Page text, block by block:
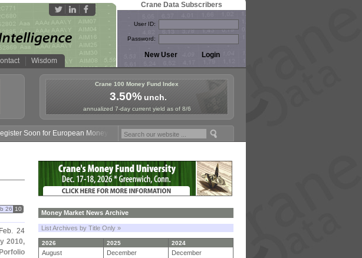
Wisdom
Crane Data Subscribers
User ID:
Password:
Crane 100 Money Fund Index
3.50%unch.
annualized 7-day current yield as of 8/6
for European Money Fund Symposium in Paris, Sept. 24-25!
26 10
24
2010,
Porfolio
Money Market News Archive
List Archives by Title Only »
2026 2025 2024
August December
December